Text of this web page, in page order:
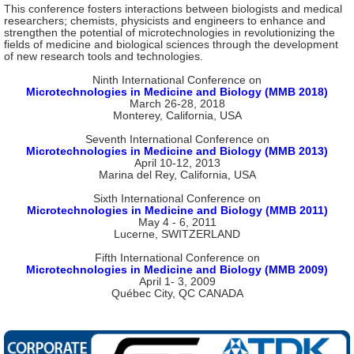
This conference fosters interactions between biologists and medical
researchers; chemists, physicists and engineers to enhance and
strengthen the potential of microtechnologies in revolutionizing the
fields of medicine and biological sciences through the development
of new research tools and technologies.
Ninth International Conference on
Microtechnologies in Medicine and Biology (MMB 2018)
March 26-28, 2018
Monterey, California, USA
Seventh International Conference on
Microtechnologies in Medicine and Biology (MMB 2013)
April 10-12, 2013
Marina del Rey, California, USA
Sixth International Conference on
Microtechnologies in Medicine and Biology (MMB 2011)
May 4 - 6, 2011
Lucerne, SWITZERLAND
Fifth International Conference on
Microtechnologies in Medicine and Biology (MMB 2009)
April 1- 3, 2009
Québec City, QC CANADA